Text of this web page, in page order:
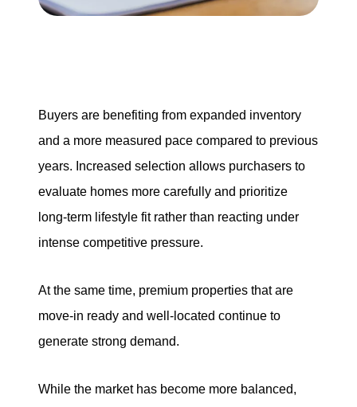
Mortgage Calculator
Experience Map
Top Agent Magazine
Sales History
Buyers are benefiting from expanded inventory
and a more measured pace compared to previous
years. Increased selection allows purchasers to
evaluate homes more carefully and prioritize
long-term lifestyle fit rather than reacting under
intense competitive pressure.
At the same time, premium properties that are
move-in ready and well-located continue to
generate strong demand.
While the market has become more balanced,